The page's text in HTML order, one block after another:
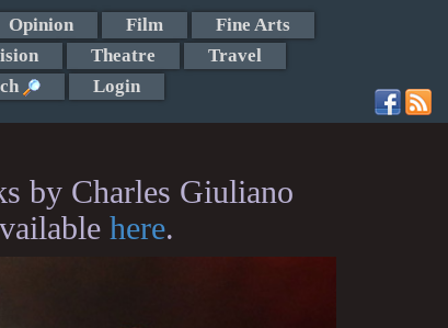
Opinion Film
Fine Arts
Theatre
Travel
Login
by Charles Giuliano
here.